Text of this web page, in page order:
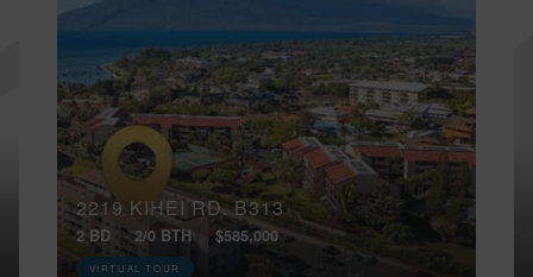
2219 KIHEI RD, B313
2 BD 2/0 BTH $585,000
VIRTUAL TOUR